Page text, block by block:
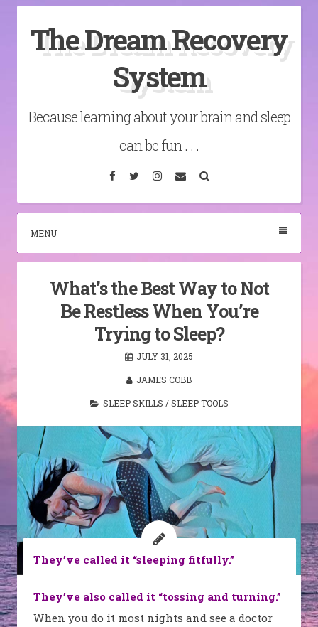
content
The Dream Recovery
System
Because learning about your brain and sleep
can be fun . . .
Facebook
TwitterInstagram
Email
MENU
What’s the Best Way to Not
Be Restless When You’re
Trying to Sleep?
JULY 31, 2025
JAMES COBB
SLEEP SKILLS /SLEEP TOOLS
They’ve called it “sleeping fitfully.”
They’ve also called it “tossing and turning.”
When you do it most nights and see a doctor